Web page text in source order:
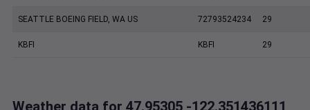
SEATTLE BOEING FIELD, WA US 72793524234 29
KBFI KBFI 29
Weather data for 47.95305,-122.351436111